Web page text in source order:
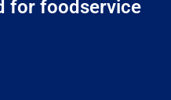
for foodservice